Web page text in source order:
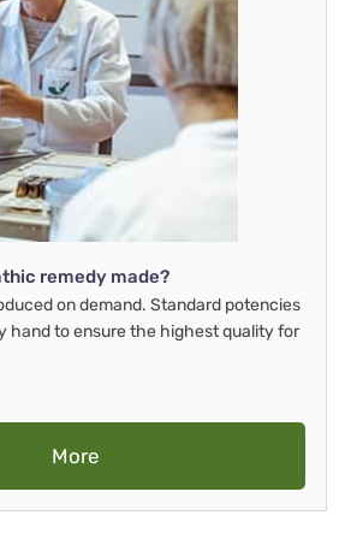
remedy made?
on demand. Standard potencies
hand to ensure the highest quality for
More